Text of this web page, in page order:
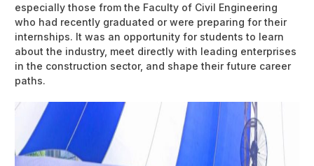
especially those from the Faculty of Civil Engineering
who had recently graduated or were preparing for their
internships. It was an opportunity for students to learn
about the industry, meet directly with leading enterprises
in the construction sector, and shape their future career
paths.